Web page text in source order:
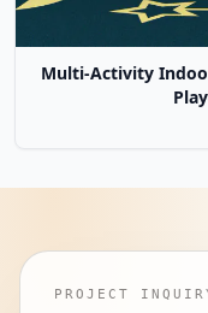
Multi-Activity
PROJECT